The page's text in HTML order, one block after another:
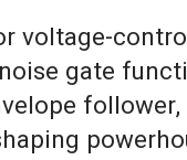
voltage-
gate